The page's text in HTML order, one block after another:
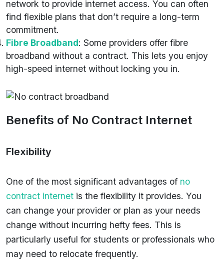
network to provide internet access. You can often
find flexible plans that don’t require a long-term
commitment.
Fibre Broadband: Some providers offer fibre
broadband without a contract. This lets you enjoy
high-speed internet without locking you in.
Benefits of No Contract Internet
Flexibility
One of the most significant advantages of no
contract internet is the flexibility it provides. You
can change your provider or plan as your needs
change without incurring hefty fees. This is
particularly useful for students or professionals who
may need to relocate frequently.